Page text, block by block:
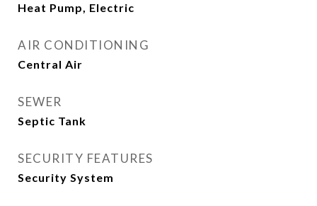
Heat Pump, Electric
AIR CONDITIONING
Central Air
SEWER
Septic Tank
SECURITY FEATURES
Security System